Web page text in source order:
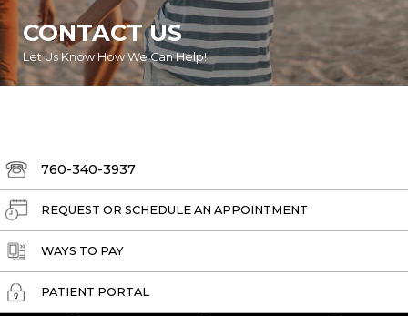
CONTACT US
Let Us Know How We Can Help!
760-340-3937
REQUEST OR SCHEDULE AN APPOINTMENT
WAYS TO PAY
PATIENT PORTAL